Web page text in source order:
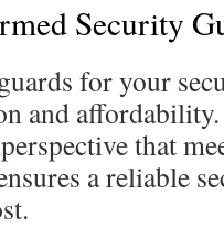
Security
for your
and
that
a reliable